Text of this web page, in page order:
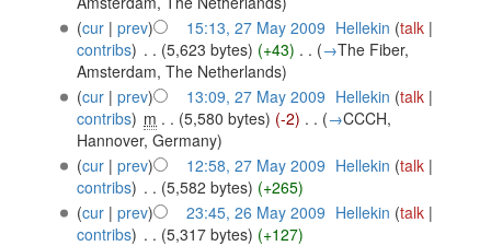
(cur| prev) 15:13, 27 May 2009 Hellekin (talk |
contribs) . . (5,623 bytes) (+43) . . (→The Fiber,
Amsterdam, The Netherlands)
(cur| prev) 13:09, 27 May 2009 Hellekin (talk |
contribs) m . . (5,580 bytes) (-2) . . (→CCCH,
Hannover, Germany)
(cur| prev) 12:58, 27 May 2009 Hellekin (talk |
contribs) . . (5,582 bytes) (+265)
(cur| prev) 23:45, 26 May 2009 Hellekin (talk |
contribs) . . (5,317 bytes) (+127)